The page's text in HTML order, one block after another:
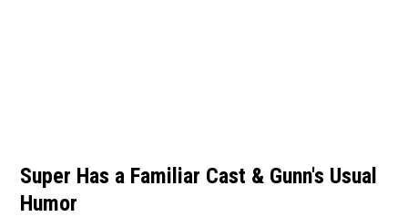
Super Has a Familiar Cast & Gunn's Usual
Humor